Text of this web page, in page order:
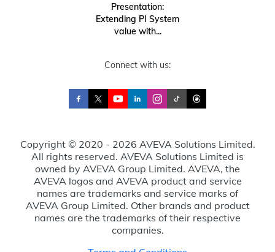
Presentation:
Extending PI System
value with...
Connect with us:
Copyright © 2020 - 2026 AVEVA Solutions Limited.
All rights reserved. AVEVA Solutions Limited is
owned by AVEVA Group Limited. AVEVA, the
AVEVA logos and AVEVA product and service
names are trademarks and service marks of
AVEVA Group Limited. Other brands and product
names are the trademarks of their respective
companies.